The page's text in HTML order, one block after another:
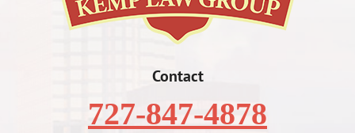
Contact
727-847-4878